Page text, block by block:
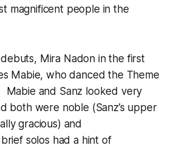
magnificent people in the
Mira Nadon in the first
Mabie, who danced the Theme
Mabie and Sanz looked very
both were noble (Sanz’s upper
gracious) and
solos had a hint of